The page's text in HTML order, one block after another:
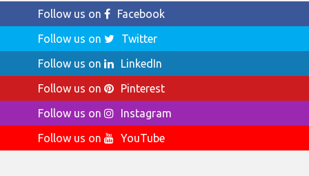
Follow us on
Facebook
Follow us on
Twitter
Follow us on
LinkedIn
Follow us on
Pinterest
Follow us on
Instagram
Follow us on
YouTube